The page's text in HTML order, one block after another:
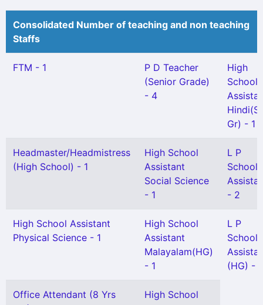
Consolidated Number of teaching and non teaching
Staffs
FTM - 1
P D Teacher
(Senior Grade)
- 4
High
School
Gr) - 1
Headmaster/Headmistress
(High School) - 1
High School
Assistant
Social Science
- 1
L P
School
- 2
High School Assistant
Physical Science - 1
High School
Assistant
Malayalam(HG)
- 1
L P
School
(HG) - 1
Office Attendant (8 Yrs
High School